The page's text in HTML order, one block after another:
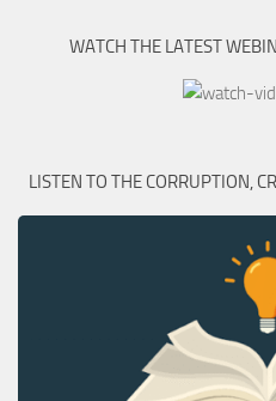
WATCH THE LATEST
LISTEN TO THE CORRUPTION,